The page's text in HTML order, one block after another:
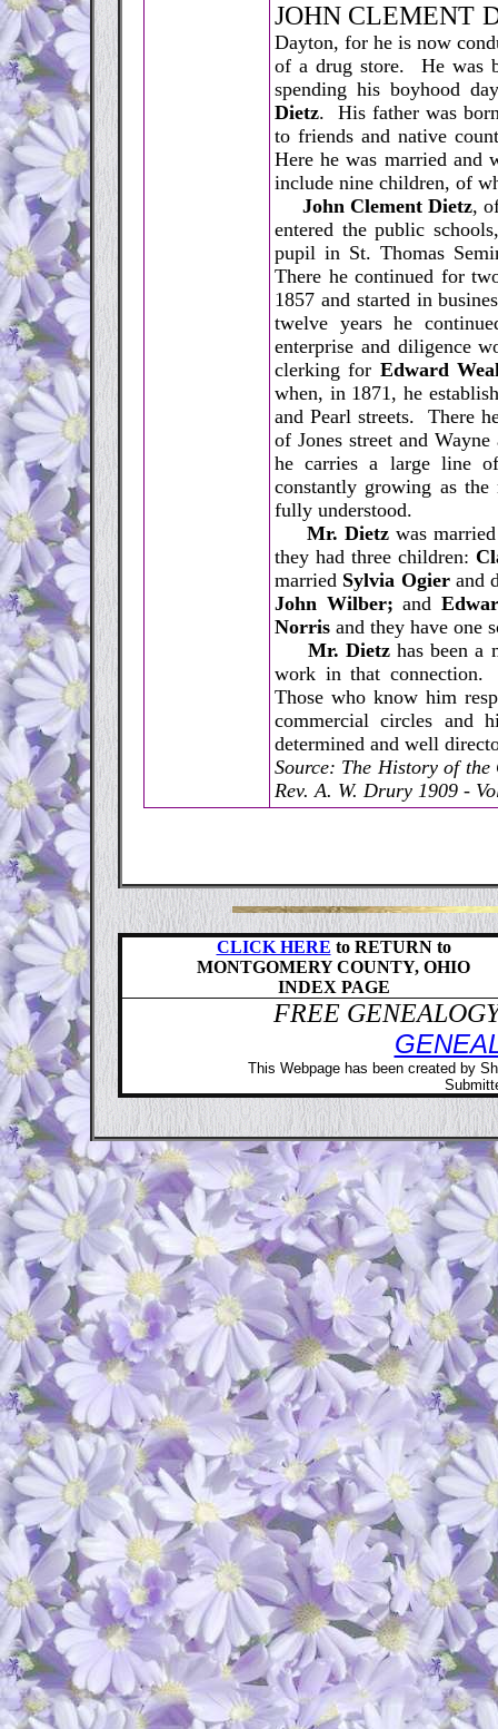
JOHN CLEMENT
Dayton, for he is now
of a drug store. He was
spending his boyhood
Dietz. His father was
to friends and native
Here he was married and
include nine children, of
John Clement Dietz,
entered the public
pupil in St. Thomas
There he continued for
1857 and started in
twelve years he
enterprise and diligence
clerking for Edward
when, in 1871, he
and Pearl streets. There
of Jones street and
he carries a large line
constantly growing as
fully understood.
Mr. Dietzwas
they had three children:
married Sylvia Ogierand
John Wilber; and
Norris and they have one
Mr. Dietz has been a
work in that
Those who know him
commercial circles and
determined and well
Source: The History of
Rev. A. W. Drury 1909 -
CLICK HERE to RETURN to
MONTGOMERY COUNTY, OHIO
INDEX PAGE
FREE
This Webpage has been created by